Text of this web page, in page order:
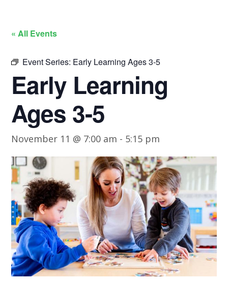
« All Events
Event Series: Early Learning Ages 3-5
Early Learning
Ages 3-5
November 11 @ 7:00 am - 5:15 pm